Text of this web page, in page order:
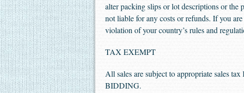
alter packing slips or lot descriptions or the
not liable for any costs or refunds. If you
violation of your country’s rules and
TAX EXEMPT
All sales are subject to appropriate sales
BIDDING.